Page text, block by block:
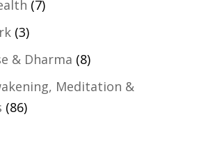
(7)
(3)
& Dharma (8)
Meditation &
(86)